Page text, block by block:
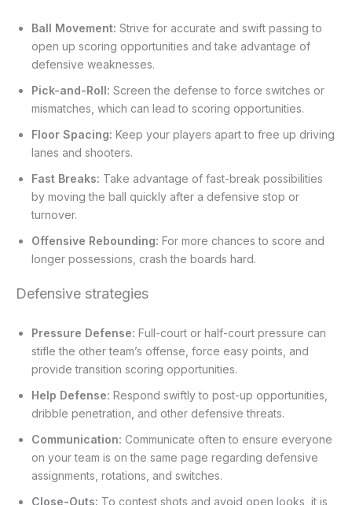
Ball Movement: Strive for accurate and swift passing to
open up scoring opportunities and take advantage of
defensive weaknesses.
Pick-and-Roll: Screen the defense to force switches or
mismatches, which can lead to scoring opportunities.
Floor Spacing: Keep your players apart to free up driving
lanes and shooters.
Fast Breaks: Take advantage of fast-break possibilities
by moving the ball quickly after a defensive stop or
turnover.
Offensive Rebounding: For more chances to score and
longer possessions, crash the boards hard.
Defensive strategies
Pressure Defense: Full-court or half-court pressure can
stifle the other team’s offense, force easy points, and
provide transition scoring opportunities.
Help Defense: Respond swiftly to post-up opportunities,
dribble penetration, and other defensive threats.
Communication: Communicate often to ensure everyone
on your team is on the same page regarding defensive
assignments, rotations, and switches.
Close-Outs: To contest shots and avoid open looks, it is